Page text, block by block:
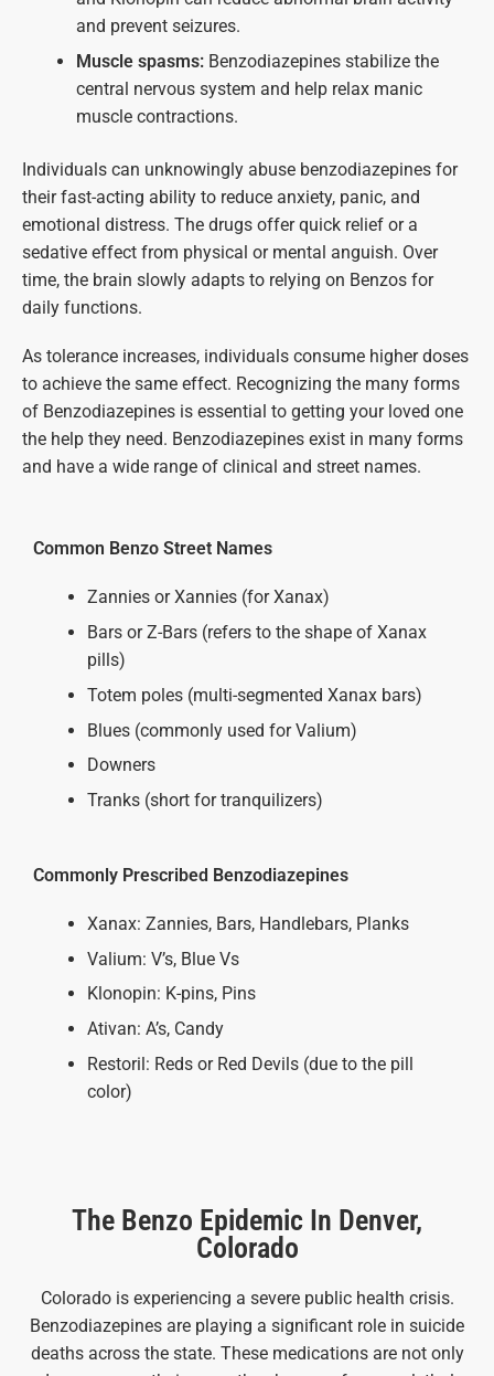
and prevent seizures.
Muscle spasms: Benzodiazepines stabilize the
central nervous system and help relax manic
muscle contractions.
Individuals can unknowingly abuse benzodiazepines for
their fast-acting ability to reduce anxiety, panic, and
emotional distress. The drugs offer quick relief or a
sedative effect from physical or mental anguish. Over
time, the brain slowly adapts to relying on Benzos for
daily functions.
As tolerance increases, individuals consume higher doses
to achieve the same effect. Recognizing the many forms
of Benzodiazepines is essential to getting your loved one
the help they need. Benzodiazepines exist in many forms
and have a wide range of clinical and street names.
Common Benzo Street Names
Zannies or Xannies (for Xanax)
Bars or Z-Bars (refers to the shape of Xanax
pills)
Totem poles (multi-segmented Xanax bars)
Blues (commonly used for Valium)
Downers
Tranks (short for tranquilizers)
Commonly Prescribed Benzodiazepines
Xanax: Zannies, Bars, Handlebars, Planks
Valium: V’s, Blue Vs
Klonopin: K-pins, Pins
Ativan: A’s, Candy
Restoril: Reds or Red Devils (due to the pill
color)
The Benzo Epidemic In Denver,
Colorado
Colorado is experiencing a severe public health crisis.
Benzodiazepines are playing a significant role in suicide
deaths across the state. These medications are not only